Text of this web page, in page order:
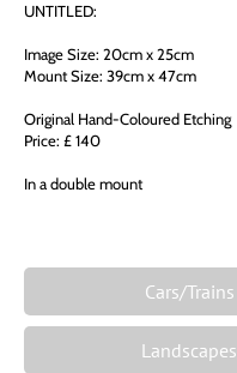
UNTITLED:
Image Size: 20cm x 25cm
Mount Size: 39cm x 47cm
Original Hand-Coloured Etching
Price: £ 140
In a double mount
Cars/Trains
Landscapes